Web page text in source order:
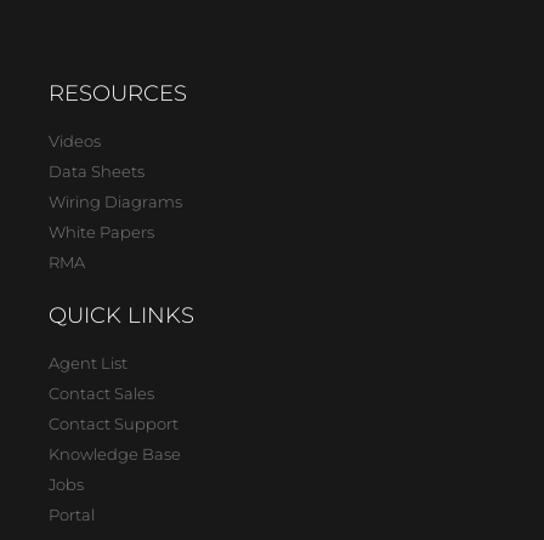
RESOURCES
Videos
Data Sheets
Wiring Diagrams
White Papers
RMA
QUICK LINKS
Agent List
Contact Sales
Contact Support
Knowledge Base
Jobs
Portal